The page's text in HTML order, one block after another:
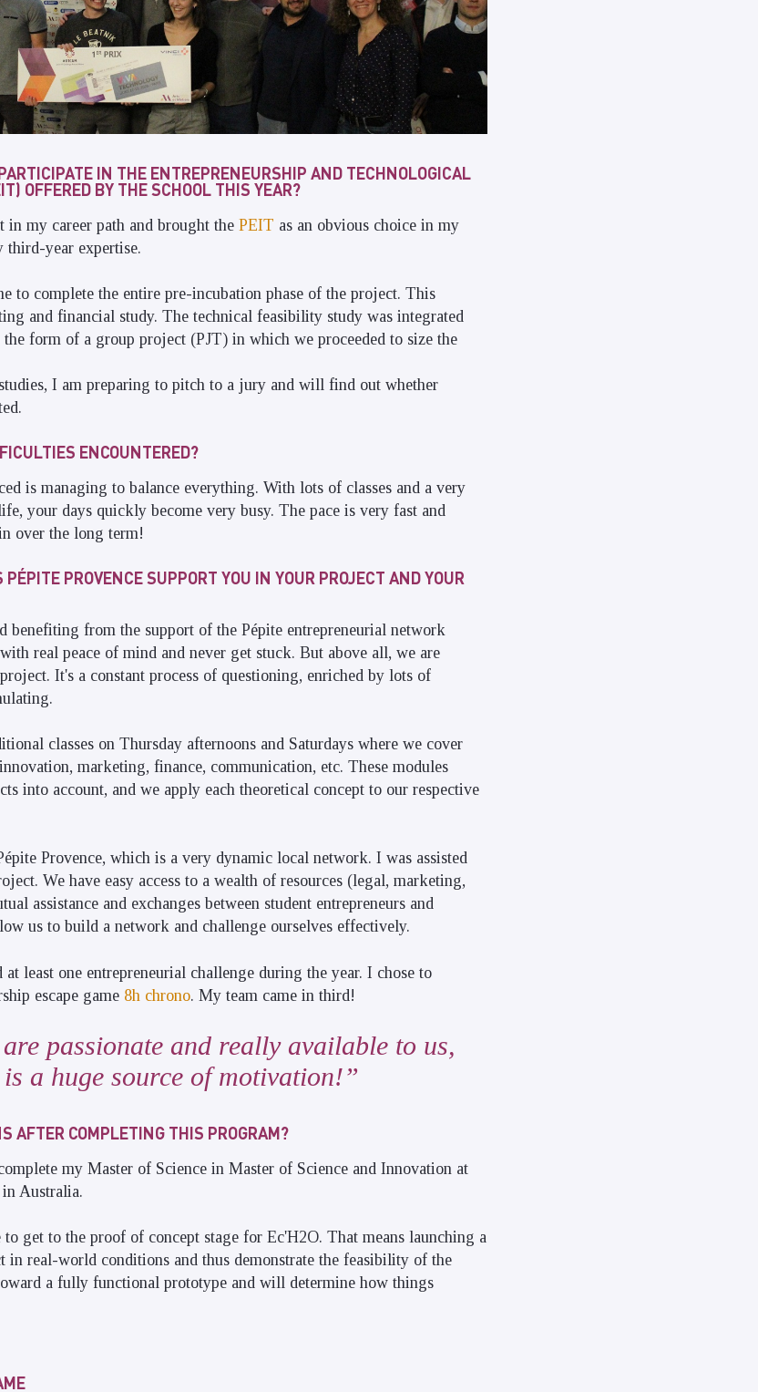
IN THE ENTREPRENEURSHIP AND TECHNOLOGICAL
OFFERED BY THE SCHOOL THIS YEAR?
my career path and brought the PEIT as an obvious choice in my
third-year expertise.
to complete the entire pre-incubation phase of the project. This
and financial study. The technical feasibility study was integrated
form of a group project (PJT) in which we proceeded to size the
I am preparing to pitch to a jury and will find out whether
ENCOUNTERED?
is managing to balance everything. With lots of classes and a very
your days quickly become very busy. The pace is very fast and
over the long term!
PROVENCE SUPPORT YOU IN YOUR PROJECT AND YOUR
benefiting from the support of the Pépite entrepreneurial network
real peace of mind and never get stuck. But above all, we are
It's a constant process of questioning, enriched by lots of
classes on Thursday afternoons and Saturdays where we cover
marketing, finance, communication, etc. These modules
into account, and we apply each theoretical concept to our respective
Provence, which is a very dynamic local network. I was assisted
We have easy access to a wealth of resources (legal, marketing,
assistance and exchanges between student entrepreneurs and
us to build a network and challenge ourselves effectively.
at least one entrepreneurial challenge during the year. I chose to
escape game 8h chrono. My team came in third!
are passionate and really available to us,
a huge source of motivation!
AFTER COMPLETING THIS PROGRAM?
my Master of Science in Master of Science and Innovation at
Australia.
get to the proof of concept stage for Ec'H2O. That means launching a
in real-world conditions and thus demonstrate the feasibility of the
a fully functional prototype and will determine how things